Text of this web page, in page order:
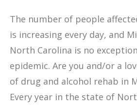
The number of people
is increasing every day, and
North Carolina is no
epidemic. Are you and/or a
of drug and alcohol rehab in
Every year in the state of